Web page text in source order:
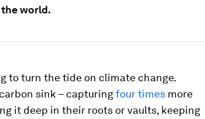
world.
to turn the tide on climate change.
sink – capturingfour times more
it deep in their roots or vaults, keeping